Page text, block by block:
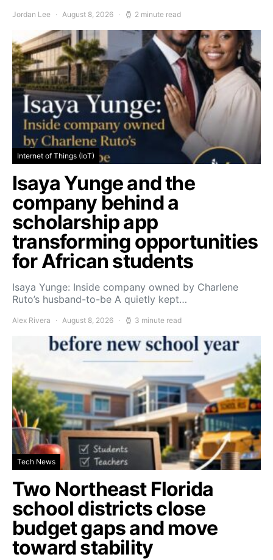
Jordan Lee August 8, 2026 2 minute read
Internet of Things (IoT)
Isaya Yunge and the
company behind a
scholarship app
transforming opportunities
for African students
Isaya Yunge: Inside company owned by Charlene
Ruto’s husband-to-be A quietly kept…
Alex Rivera August 8, 2026 3 minute read
Tech News
Two Northeast Florida
school districts close
budget gaps and move
toward stability